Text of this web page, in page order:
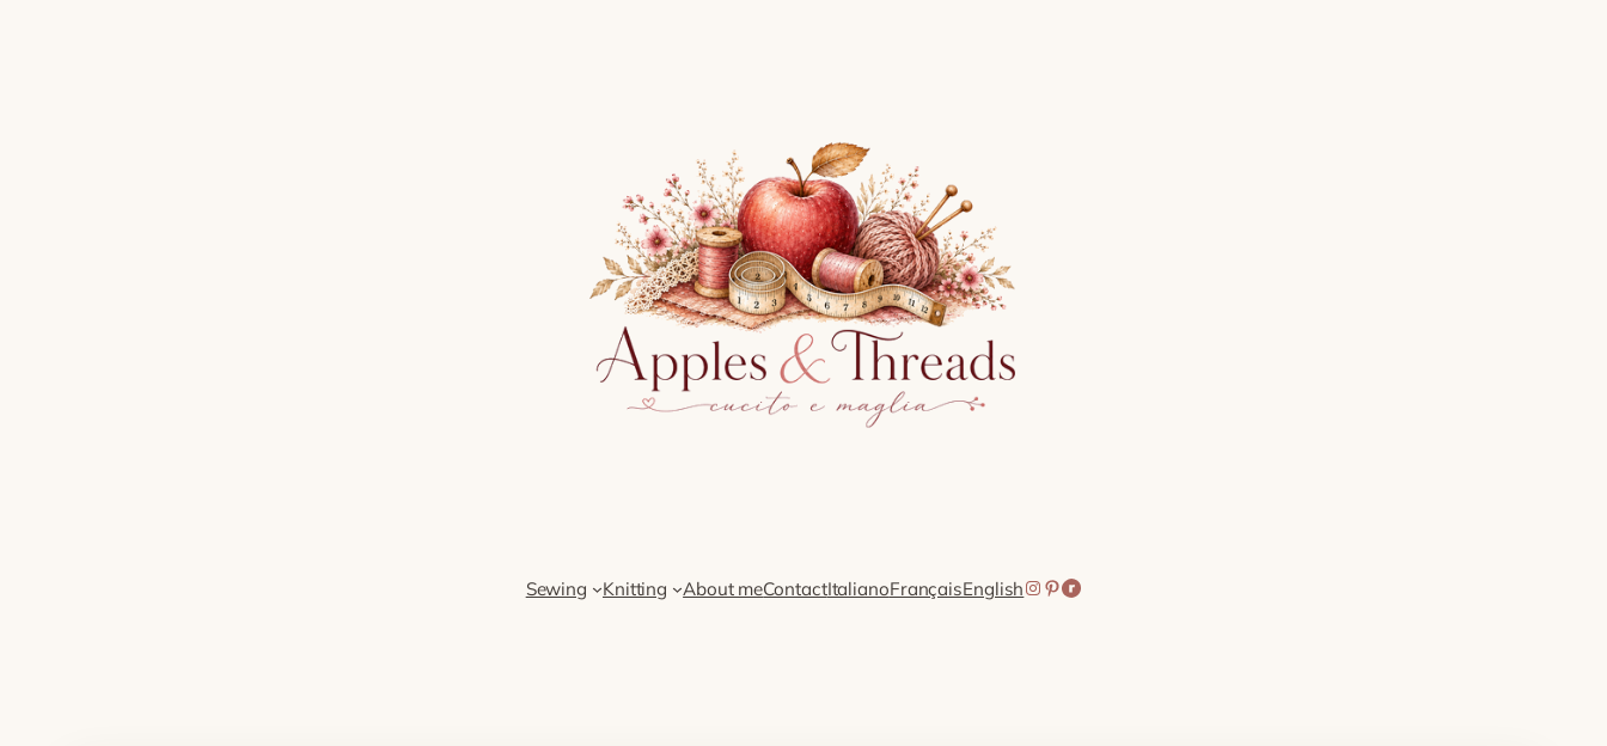
Sewing Knitting About meContactItalianoFrançaisEnglishInstagram
Pinterest
Share Icon